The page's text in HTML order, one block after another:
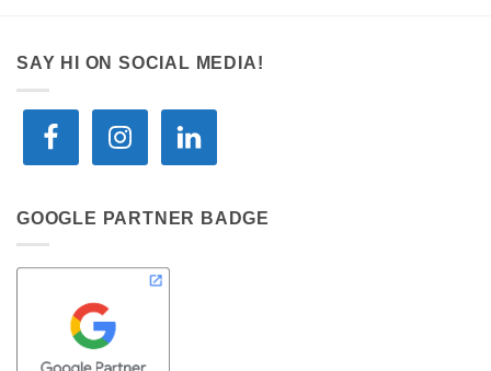
SAY HI ON SOCIAL MEDIA!
GOOGLE PARTNER BADGE